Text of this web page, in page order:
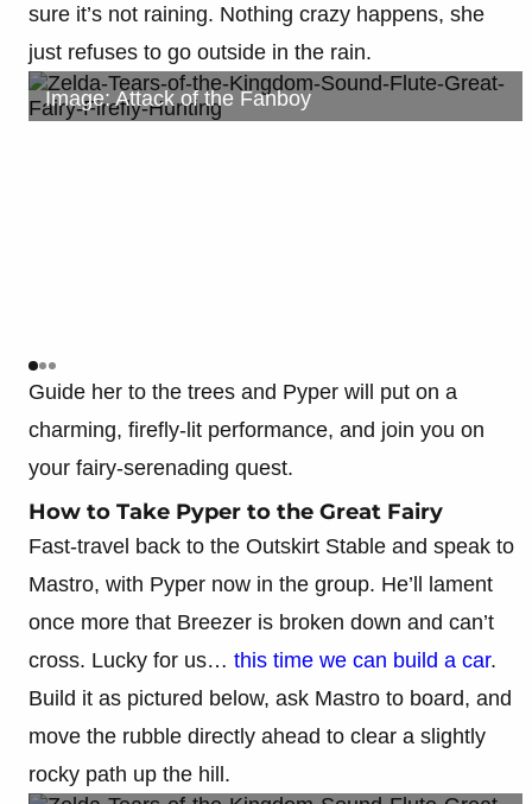
sure it’s not raining. Nothing crazy happens, she
just refuses to go outside in the rain.
Image: Attack of the Fanboy
Guide her to the trees and Pyper will put on a
charming, firefly-lit performance, and join you on
your fairy-serenading quest.
How to Take Pyper to the Great Fairy
Fast-travel back to the Outskirt Stable and speak to
Mastro, with Pyper now in the group. He’ll lament
once more that Breezer is broken down and can’t
cross. Lucky for us… this time we can build a car.
Build it as pictured below, ask Mastro to board, and
move the rubble directly ahead to clear a slightly
rocky path up the hill.